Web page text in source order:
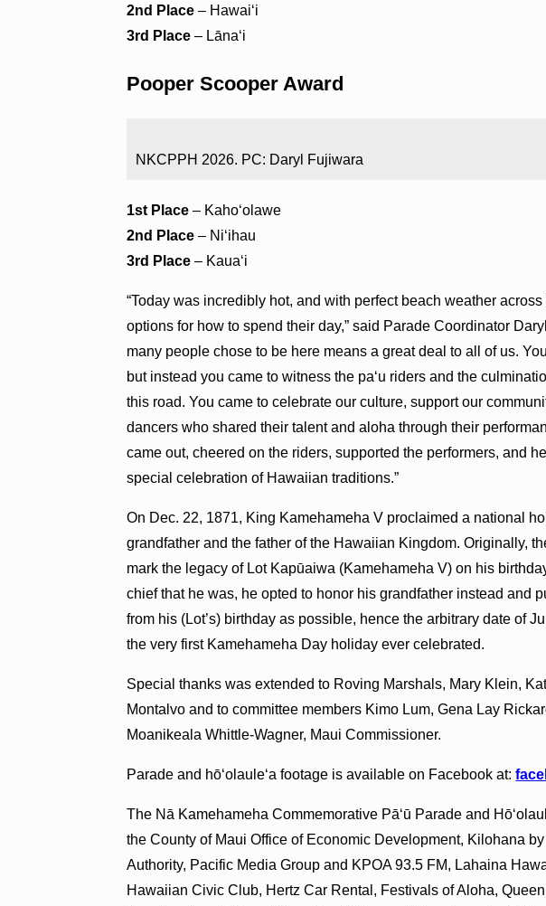
2nd Place – Hawaiʻi
3rd Place – Lānaʻi
Pooper Scooper Award
NKCPPH 2026. PC: Daryl Fujiwara
1st Place – Kahoʻolawe
2nd Place – Niʻihau
3rd Place – Kauaʻi
“Today was incredibly hot, and with perfect beach weather
options for how to spend their day,” said Parade Coordinator
many people chose to be here means a great deal to all of us.
but instead you came to witness the paʻu riders and the
this road. You came to celebrate our culture, support our
dancers who shared their talent and aloha through their
came out, cheered on the riders, supported the performers, and
special celebration of Hawaiian traditions.”
On Dec. 22, 1871, King Kamehameha V proclaimed a national
grandfather and the father of the Hawaiian Kingdom. Originally,
mark the legacy of Lot Kapūaiwa (Kamehameha V) on his
chief that he was, he opted to honor his grandfather instead and
from his (Lot’s) birthday as possible, hence the arbitrary date of
the very first Kamehameha Day holiday ever celebrated.
Special thanks was extended to Roving Marshals, Mary Klein,
Montalvo and to committee members Kimo Lum, Gena Lay
Moanikeala Whittle-Wagner, Maui Commissioner.
Parade and hō‘olaule‘a footage is available on Facebook at:
The Nā Kamehameha Commemorative Pāʻū Parade and
the County of Maui Office of Economic Development, Kilohana
Authority, Pacific Media Group and KPOA 93.5 FM, Lahaina
Hawaiian Civic Club, Hertz Car Rental, Festivals of Aloha,